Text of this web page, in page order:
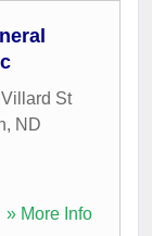
St
, ND
» More Info